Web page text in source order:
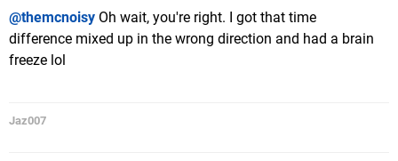
@themcnoisy Oh wait, you're right. I got that time
difference mixed up in the wrong direction and had a brain
freeze lol
Jaz007